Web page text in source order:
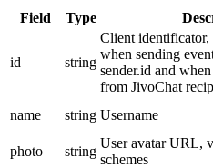
Field Type
id string
Client identificator,
when sending
sender.id and
from JivoChat
name string Username
photo
string
User avatar URL,
schemes